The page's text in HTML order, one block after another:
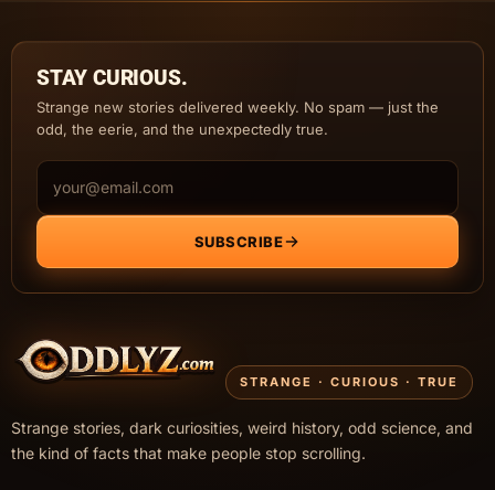
STAY CURIOUS.
Strange new stories delivered weekly. No spam — just the
odd, the eerie, and the unexpectedly true.
Email address
SUBSCRIBE
STRANGE · CURIOUS · TRUE
Strange stories, dark curiosities, weird history, odd science, and
the kind of facts that make people stop scrolling.